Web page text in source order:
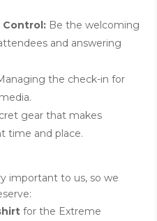
Control: Be the welcoming
and answering
the check-in for
gear that makes
time and place.
important to us, so we
for the Extreme